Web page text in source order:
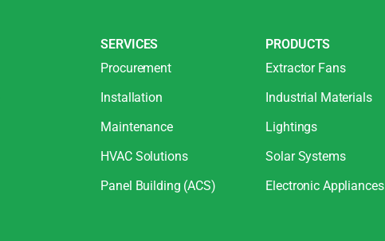
SERVICES
Procurement
Installation
Maintenance
HVAC Solutions
Panel Building (ACS)
PRODUCTS
Extractor Fans
Industrial Materials
Lightings
Solar Systems
Electronic Appliances